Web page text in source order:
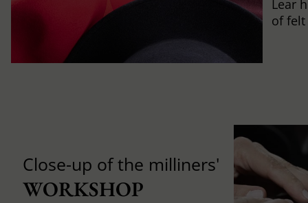
Lear
of
Close-up of the milliners'
WORKSHOP